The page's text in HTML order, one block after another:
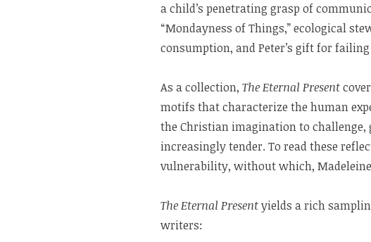
a child’s penetrating grasp of
“Mondayness of Things,” ecological
consumption, and Peter’s gift for
As a collection, The Eternal Present
motifs that characterize the human
the Christian imagination to challenge,
increasingly tender. To read these
vulnerability, without which, Madeleine
The Eternal Presentyields a rich
writers: